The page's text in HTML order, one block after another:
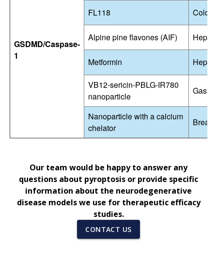
GSDMD/Caspase-
1
FL118
Alpine pine flavones (AIF)
Metformin
VB12-sericin-PBLG-IR780
nanoparticle
Nanoparticle with a calcium
chelator
Our team would be happy to answer any
questions about pyroptosis or provide specific
information about the neurodegenerative
disease models we use for therapeutic efficacy
studies.
CONTACT US